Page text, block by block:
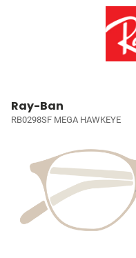
Ray-Ban
RB0298SF MEGA HAWKEYE